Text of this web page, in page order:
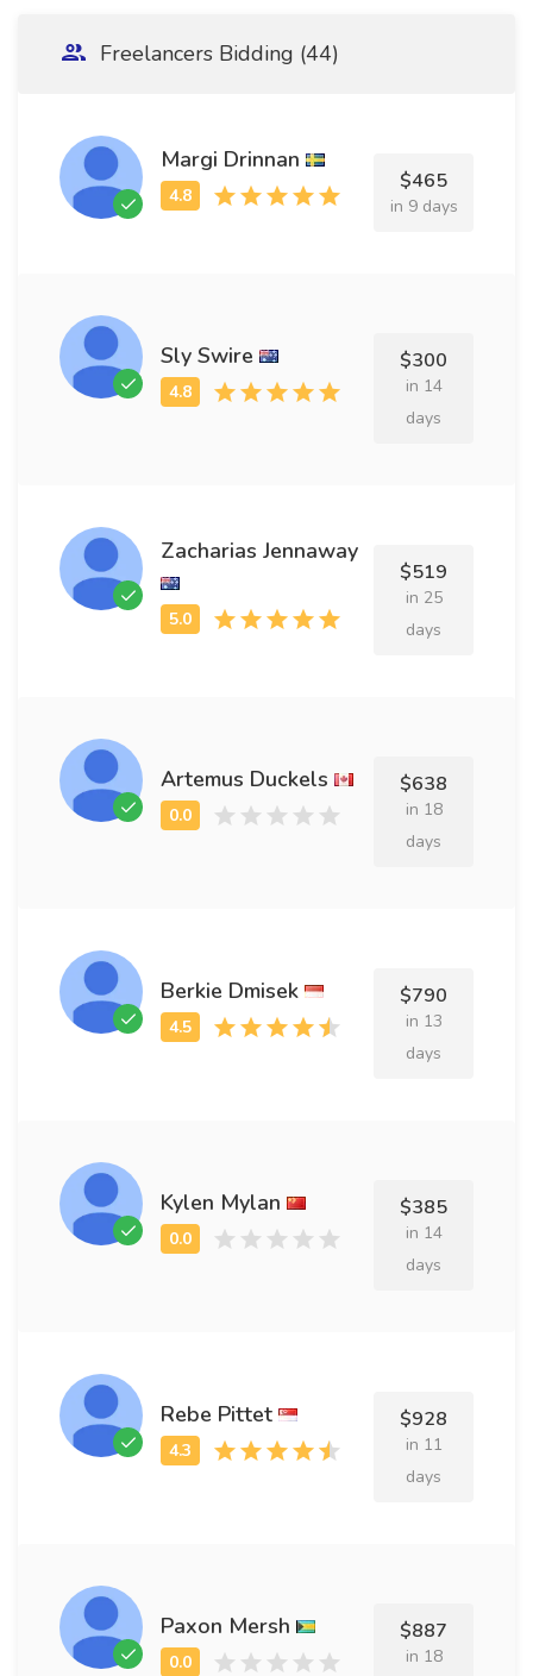
Freelancers Bidding (44)
Margi Drinnan
$465
in 9 days
Sly Swire $300
in 14
days
Zacharias Jennaway
$519
in 25
days
Artemus Duckels $638
in 18
days
Berkie Dmisek $790
in 13
days
Kylen Mylan $385
in 14
days
Rebe Pittet $928
in 11
days
Paxon Mersh $887
in 18